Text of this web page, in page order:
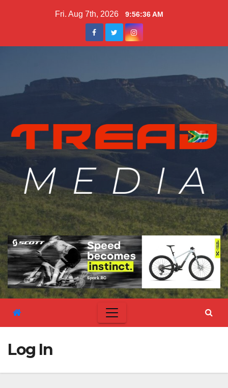
Fri. Aug 7th, 2026 9:56:37 AM
Log In